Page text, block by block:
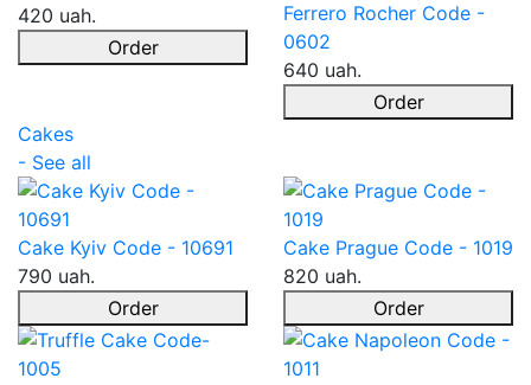
420 uah.
Order
Ferrero Rocher Code -
0602
640 uah.
Order
Cakes
- See all
Cake Kyiv Code - 10691
790 uah.
Order
Cake Prague Code - 1019
820 uah.
Order